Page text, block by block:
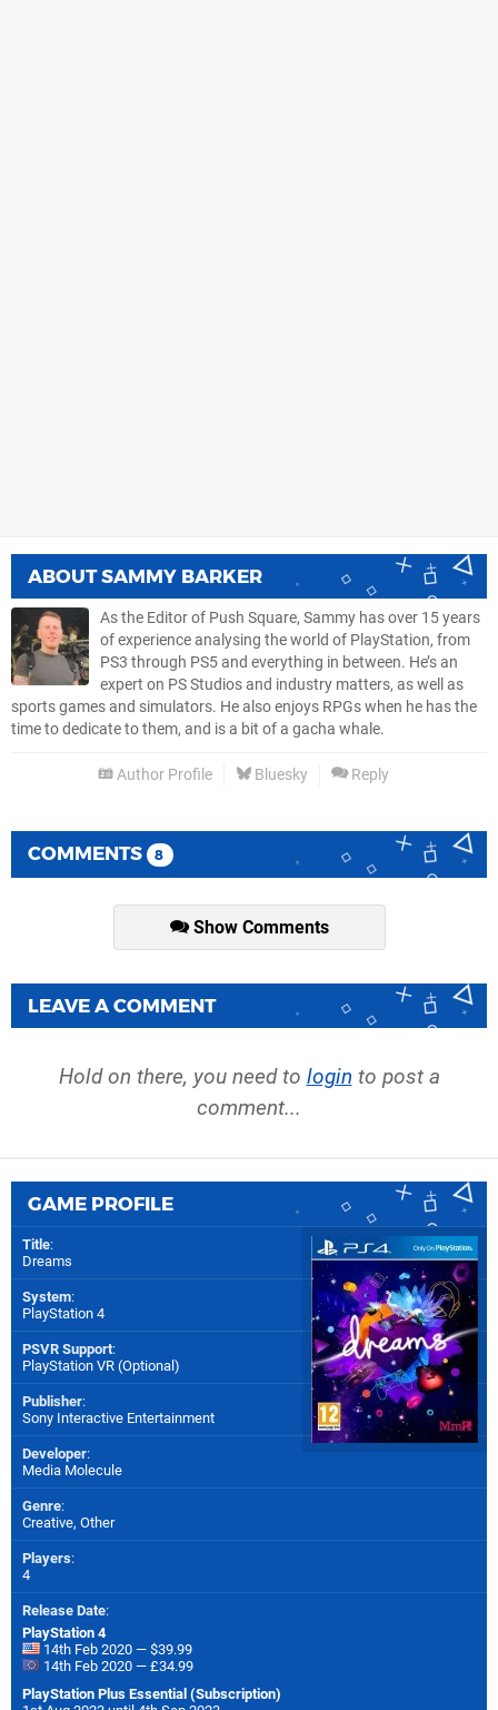
ABOUTSAMMY BARKER
As the Editor of Push Square, Sammy has over 15 years
of experience analysing the world of PlayStation, from
PS3 through PS5 and everything in between. He’s an
expert on PS Studios and industry matters, as well as
sports games and simulators. He also enjoys RPGs when he has the
time to dedicate to them, and is a bit of a gacha whale.
Author Profile Bluesky Reply
COMMENTS 8
Show Comments
LEAVE A COMMENT
Hold on there, you need to login to post a
comment...
GAME PROFILE
Title:
Dreams
System:
PlayStation 4
PSVR Support:
PlayStation VR (Optional)
Publisher:
Sony Interactive Entertainment
Developer:
Media Molecule
Genre:
Creative, Other
Players:
4
Release Date:
PlayStation 4
14th Feb 2020 — $39.99
14th Feb 2020 — £34.99
PlayStation Plus Essential (Subscription)